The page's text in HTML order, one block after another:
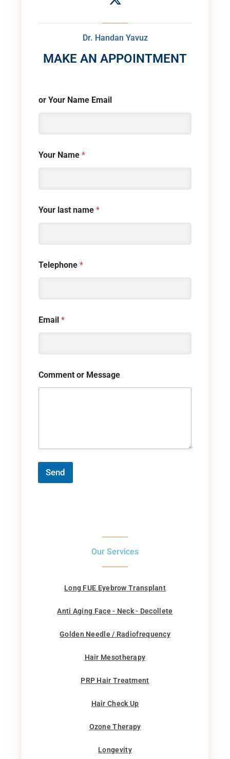
Dr. Handan Yavuz
MAKE AN APPOINTMENT
or Your Name Email
Your Name *
Your last name *
Telephone *
Email *
Comment or Message
Send
Our Services
Long FUE Eyebrow Transplant
Anti Aging Face - Neck - Decollete
Golden Needle / Radiofrequency
Hair Mesotherapy
PRP Hair Treatment
Hair Check Up
Ozone Therapy
Longevity